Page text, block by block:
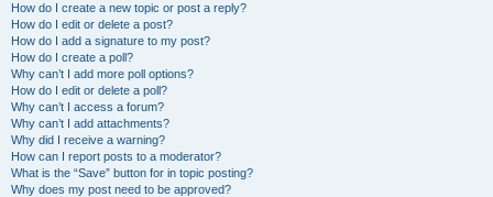
How do I create a new topic or post a reply?
How do I edit or delete a post?
How do I add a signature to my post?
How do I create a poll?
Why can’t I add more poll options?
How do I edit or delete a poll?
Why can’t I access a forum?
Why can’t I add attachments?
Why did I receive a warning?
How can I report posts to a moderator?
What is the “Save” button for in topic posting?
Why does my post need to be approved?